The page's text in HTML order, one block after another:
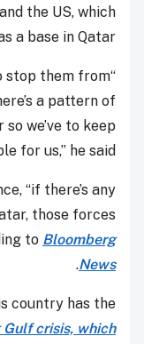
the US, which
a base in Qatar.
stop them from
a pattern of
we’ve to keep
for us,” he said.
“if there’s any
those forces
to Bloomberg
News
.
country has the
Gulf crisis, which